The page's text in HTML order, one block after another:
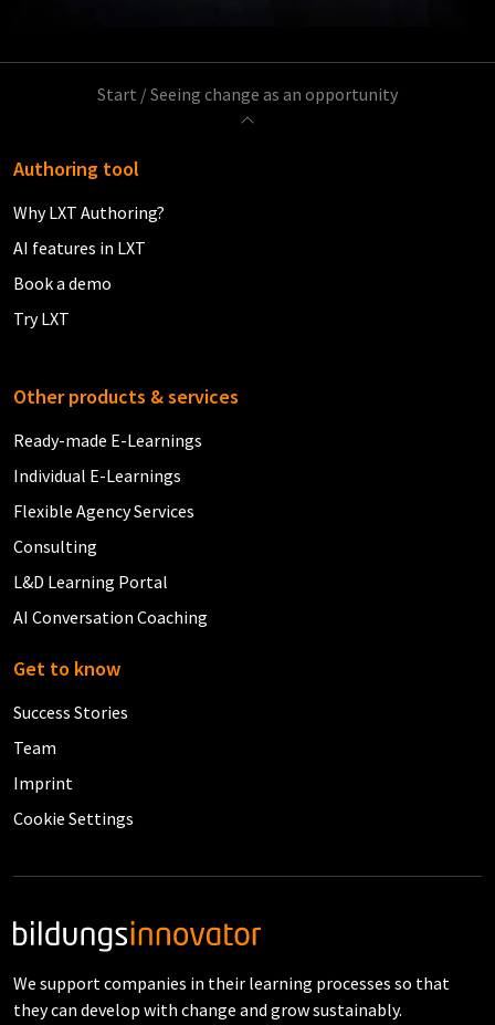
Start /Seeing change as an opportunity
Authoring tool
Why LXT Authoring?
AI features in LXT
Book a demo
Try LXT
Other products & services
Ready-made E-Learnings
Individual E-Learnings
Flexible Agency Services
Consulting
L&D Learning Portal
AI Conversation Coaching
Get to know
Success Stories
Team
Imprint
Cookie Settings
We support companies in their learning processes so that
they can develop with change and grow sustainably.